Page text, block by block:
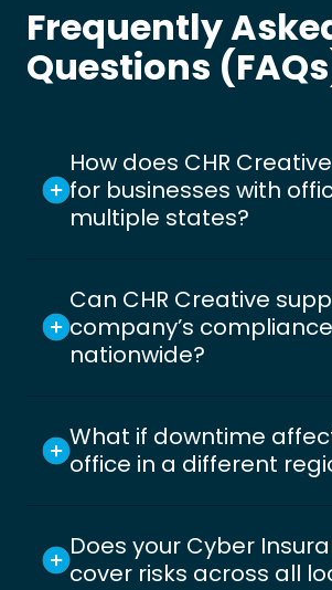
Frequently
Questions
How does CHR
for businesses with
multiple states?
Can CHR Creative
company’s
nationwide?
What if downtime
office in a different
Does your Cyber
cover risks across all